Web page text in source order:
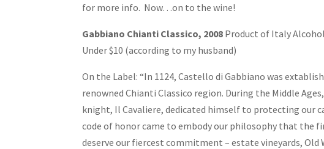
for more info. Now…on to the wine!
Gabbiano Chianti Classico, 2008 Product of Italy
Under $10 (according to my husband)
On the Label: “In 1124, Castello di Gabbiano was
renowned Chianti Classico region. During the Middle
knight, Il Cavaliere, dedicated himself to protecting our
code of honor came to embody our philosophy that the
deserve our fiercest commitment – estate vineyards, Old